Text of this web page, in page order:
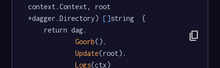
context.Context, root
*dagger.Directory) []string  {
Goorb().
Update(root).
Logs(ctx)
content_copy